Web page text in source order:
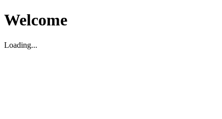
Welcome
Loading...